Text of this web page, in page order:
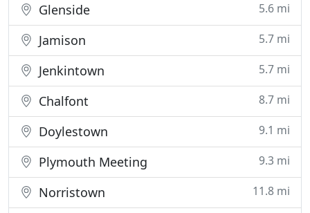
Glenside 5.6 mi
Jamison 5.7 mi
Jenkintown 5.7 mi
Chalfont 8.7 mi
Doylestown 9.1 mi
Plymouth Meeting 9.3 mi
Norristown 11.8 mi